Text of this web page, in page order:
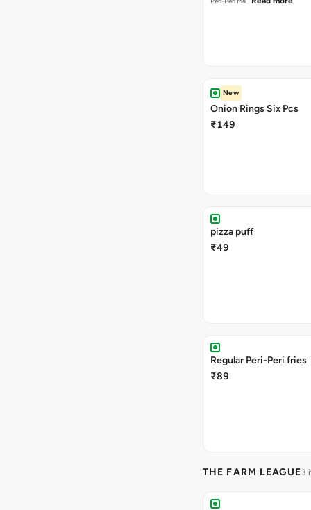
New
Onion Rings Six Pcs
₹149
pizza puff
₹49
Regular Peri-Peri fries
₹89
THE FARM LEAGUE3